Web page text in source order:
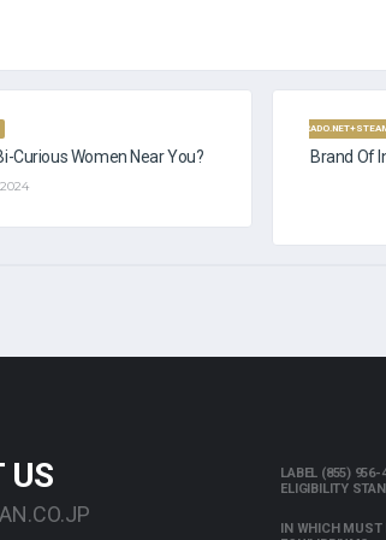
Curious Women Near You?
Brand Of
US
LABEL (855) 956-
ELIGIBILITY
IN WHICH MUST